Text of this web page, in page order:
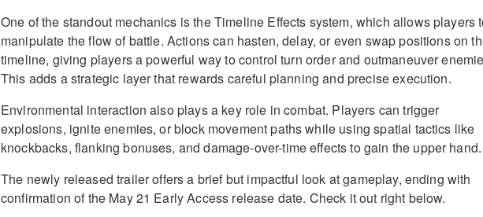
One of the standout mechanics is the Timeline Effects system, which allows players
manipulate the flow of battle. Actions can hasten, delay, or even swap positions on
timeline, giving players a powerful way to control turn order and outmaneuver
This adds a strategic layer that rewards careful planning and precise execution.
Environmental interaction also plays a key role in combat. Players can trigger
explosions, ignite enemies, or block movement paths while using spatial tactics like
knockbacks, flanking bonuses, and damage-over-time effects to gain the upper hand.
The newly released trailer offers a brief but impactful look at gameplay, ending with
confirmation of the May 21 Early Access release date. Check it out right below.